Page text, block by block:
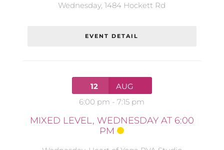
Wednesday, 1484 Hockett Rd
EVENT DETAIL
12
AUG
6:00 pm -7:15 pm
MIXED LEVEL, WEDNESDAY AT 6:00
PM